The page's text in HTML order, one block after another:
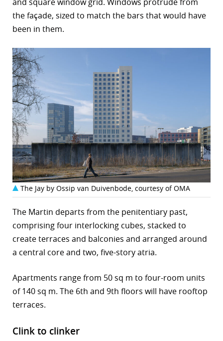
the façade, sized to match the bars that would have
been in them.
The Jay by Ossip van Duivenbode, courtesy of OMA
The Martin departs from the penitentiary past,
comprising four interlocking cubes, stacked to
create terraces and balconies and arranged around
a central core and two, five-story atria.
Apartments range from 50 sq m to four-room units
of 140 sq m. The 6th and 9th floors will have rooftop
terraces.
Clink to clinker